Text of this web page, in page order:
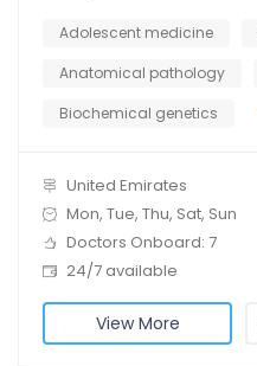
Adolescent medicine
Anatomical pathology
Biochemical genetics
United Emirates
Mon, Tue, Thu, Sat, Sun
Doctors Onboard: 7
24/7 available
View More